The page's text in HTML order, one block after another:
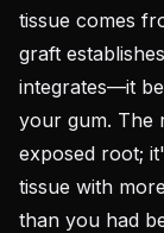
tissue comes
graft
integrates—it
your gum. The
exposed root;
tissue with
than you had